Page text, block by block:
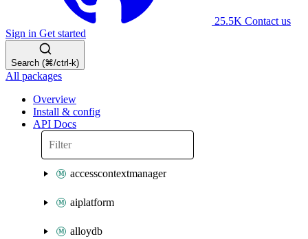
25.5K Contact us
Sign in Get started
Search (⌘/ctrl-k)
All packages
Overview
Install & config
API Docs
accesscontextmanager
aiplatform
alloydb